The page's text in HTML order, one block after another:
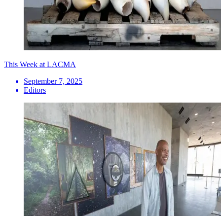
This Week at LACMA
September 7, 2025
Editors